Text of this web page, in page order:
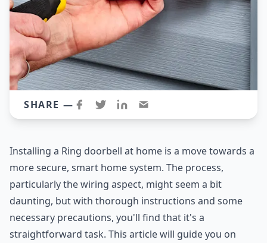
SHARE —
Installing a Ring doorbell at home is a move towards a
more secure, smart home system. The process,
particularly the wiring aspect, might seem a bit
daunting, but with thorough instructions and some
necessary precautions, you'll find that it's a
straightforward task. This article will guide you on